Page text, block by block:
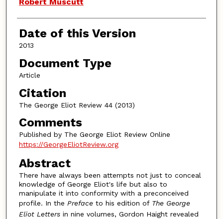
Robert Muscutt
Date of this Version
2013
Document Type
Article
Citation
The George Eliot Review 44 (2013)
Comments
Published by The George Eliot Review Online
https://GeorgeEliotReview.org
Abstract
There have always been attempts not just to conceal
knowledge of George Eliot's life but also to
manipulate it into conformity with a preconceived
profile. In the Preface to his edition of The George
Eliot Letters in nine volumes, Gordon Haight revealed